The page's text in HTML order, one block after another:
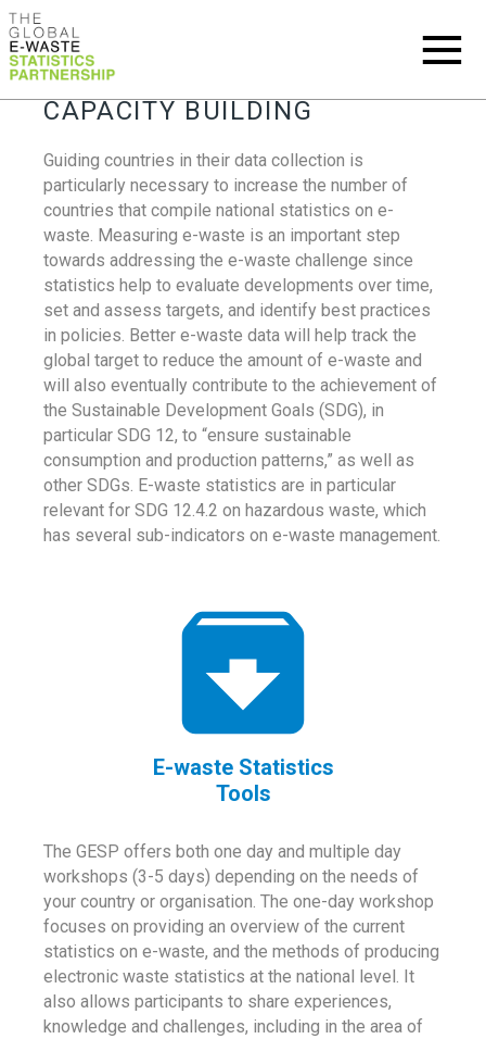
CAPACITY BUILDING
Guiding countries in their data collection is
particularly necessary to increase the number of
countries that compile national statistics on e-
waste. Measuring e-waste is an important step
towards addressing the e-waste challenge since
statistics help to evaluate developments over time,
set and assess targets, and identify best practices
in policies. Better e-waste data will help track the
global target to reduce the amount of e-waste and
will also eventually contribute to the achievement of
the Sustainable Development Goals (SDG), in
particular SDG 12, to “ensure sustainable
consumption and production patterns,” as well as
other SDGs. E-waste statistics are in particular
relevant for SDG 12.4.2 on hazardous waste, which
has several sub-indicators on e-waste management.
E-waste Statistics
Tools
The GESP offers both one day and multiple day
workshops (3-5 days) depending on the needs of
your country or organisation. The one-day workshop
focuses on providing an overview of the current
statistics on e-waste, and the methods of producing
electronic waste statistics at the national level. It
also allows participants to share experiences,
knowledge and challenges, including in the area of